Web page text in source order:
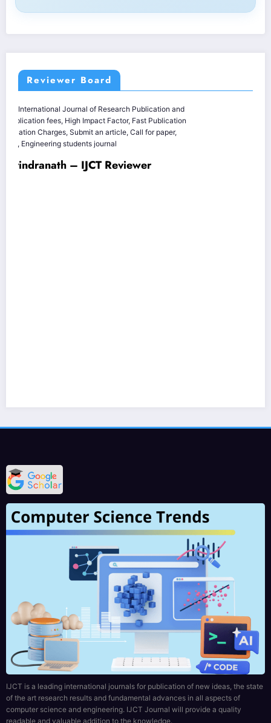
Reviewer Board
IJCT is a leading international journals for publication of new ideas, the state
of the art research results and fundamental advances in all aspects of
computer science and engineering. IJCT Journal will provide a quality
readable and valuable addition to the knowledge.